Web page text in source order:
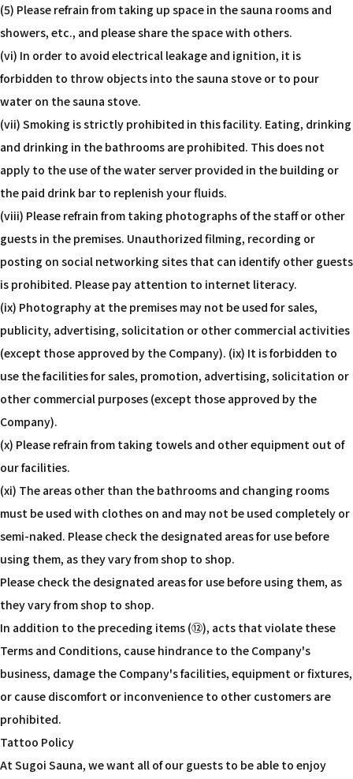
(5) Please refrain from taking up space in the sauna rooms and
showers, etc., and please share the space with others.
(vi) In order to avoid electrical leakage and ignition, it is
forbidden to throw objects into the sauna stove or to pour
water on the sauna stove.
(vii) Smoking is strictly prohibited in this facility. Eating, drinking
and drinking in the bathrooms are prohibited. This does not
apply to the use of the water server provided in the building or
the paid drink bar to replenish your fluids.
(viii) Please refrain from taking photographs of the staff or other
guests in the premises. Unauthorized filming, recording or
posting on social networking sites that can identify other guests
is prohibited. Please pay attention to internet literacy.
(ix) Photography at the premises may not be used for sales,
publicity, advertising, solicitation or other commercial activities
(except those approved by the Company). (ix) It is forbidden to
use the facilities for sales, promotion, advertising, solicitation or
other commercial purposes (except those approved by the
Company).
(x) Please refrain from taking towels and other equipment out of
our facilities.
(xi) The areas other than the bathrooms and changing rooms
must be used with clothes on and may not be used completely or
semi-naked. Please check the designated areas for use before
using them, as they vary from shop to shop.
Please check the designated areas for use before using them, as
they vary from shop to shop.
In addition to the preceding items (⑫), acts that violate these
Terms and Conditions, cause hindrance to the Company's
business, damage the Company's facilities, equipment or fixtures,
or cause discomfort or inconvenience to other customers are
prohibited.
Tattoo Policy
At Sugoi Sauna, we want all of our guests to be able to enjoy